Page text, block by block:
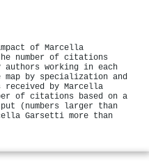
of Marcella
number of citations
authors working in each
by specialization and
received by Marcella
of citations based on a
(numbers larger than
Garsetti more than